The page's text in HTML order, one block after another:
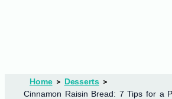
Home
Desserts
Cinnamon Raisin Bread: 7 Tips for a